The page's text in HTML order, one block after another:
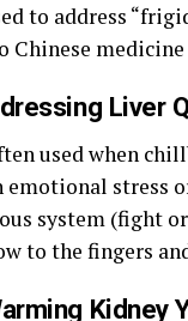
to address
Chinese
Liver
used when
emotional stress
system (fight
to the fingers
Kidney